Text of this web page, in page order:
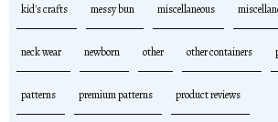
kid's crafts messy bun miscellaneous
neck wear newborn other other containers
patterns premium patterns product reviews